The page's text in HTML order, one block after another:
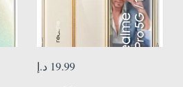
19.99 د.إ